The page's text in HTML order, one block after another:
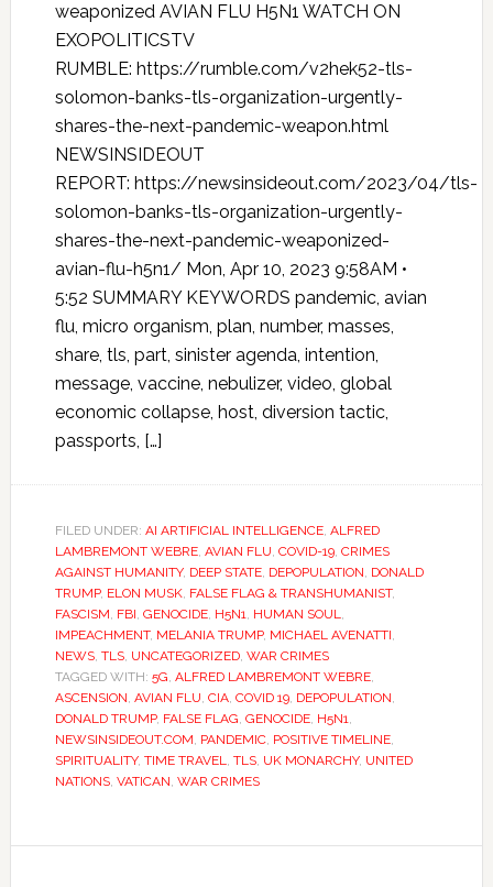
weaponized AVIAN FLU H5N1 WATCH ON
EXOPOLITICSTV
RUMBLE: https://rumble.com/v2hek52-tls-
solomon-banks-tls-organization-urgently-
shares-the-next-pandemic-weapon.html
NEWSINSIDEOUT
REPORT: https://newsinsideout.com/2023/04/tls-
solomon-banks-tls-organization-urgently-
shares-the-next-pandemic-weaponized-
avian-flu-h5n1/ Mon, Apr 10, 2023 9:58AM •
5:52 SUMMARY KEYWORDS pandemic, avian
flu, micro organism, plan, number, masses,
share, tls, part, sinister agenda, intention,
message, vaccine, nebulizer, video, global
economic collapse, host, diversion tactic,
passports, […]
FILED UNDER: AI ARTIFICIAL INTELLIGENCE, ALFRED
LAMBREMONT WEBRE, AVIAN FLU, COVID-19, CRIMES
AGAINST HUMANITY, DEEP STATE, DEPOPULATION, DONALD
TRUMP, ELON MUSK, FALSE FLAG & TRANSHUMANIST,
FASCISM, FBI, GENOCIDE, H5N1, HUMAN SOUL,
IMPEACHMENT, MELANIA TRUMP, MICHAEL AVENATTI,
NEWS, TLS, UNCATEGORIZED, WAR CRIMES
TAGGED WITH: 5G, ALFRED LAMBREMONT WEBRE,
ASCENSION, AVIAN FLU, CIA, COVID 19, DEPOPULATION,
DONALD TRUMP, FALSE FLAG, GENOCIDE, H5N1,
NEWSINSIDEOUT.COM, PANDEMIC, POSITIVE TIMELINE,
SPIRITUALITY, TIME TRAVEL, TLS, UK MONARCHY, UNITED
NATIONS, VATICAN, WAR CRIMES